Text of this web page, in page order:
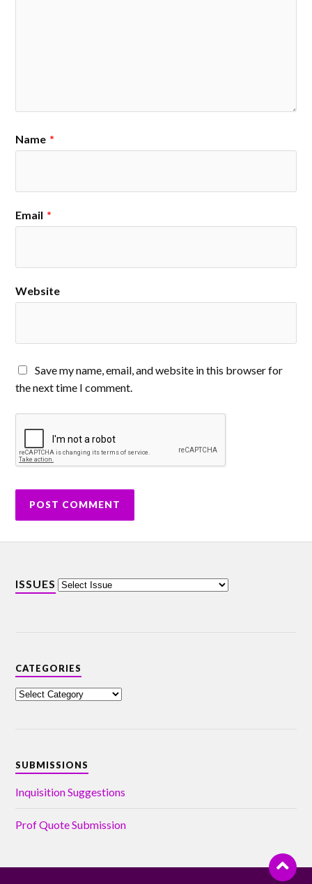
Name *
Email *
Website
Save my name, email, and website in this browser for
the next time I comment.
ISSUES
CATEGORIES
SUBMISSIONS
Inquisition Suggestions
Prof Quote Submission